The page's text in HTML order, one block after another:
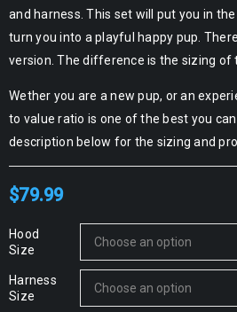
and harness. This set will put you in the
turn you into a playful happy pup.
version. The difference is the sizing of
Wether you are a new pup, or an
to value ratio is one of the best you
description below for the sizing and
$79.99
Hood
Size
Harness
Size